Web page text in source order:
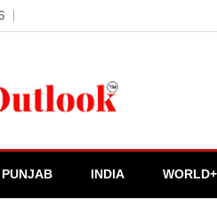
PUNJAB INDIA WORLD+